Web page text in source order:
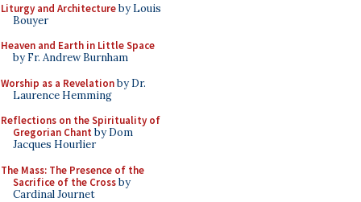
Liturgy and Architectureby Louis
Bouyer
Heaven and Earth in Little Space
by Fr. Andrew Burnham
Worship as a Revelationby Dr.
Laurence Hemming
Reflections on the Spirituality of
Gregorian Chant by Dom
Jacques Hourlier
The Mass: The Presence of the
Sacrifice of the Crossby
Cardinal Journet